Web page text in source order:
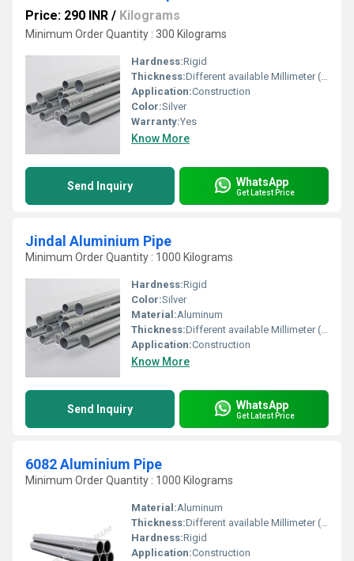
Price: 290 INR / Kilograms
Minimum Order Quantity : 300 Kilograms
Hardness:Rigid
Thickness:Different available Millimeter (mm)
Application:Construction
Color:Silver
Warranty:Yes
Know More
Send Inquiry WhatsApp
Get Latest Price
Jindal Aluminium Pipe
Minimum Order Quantity : 1000 Kilograms
Hardness:Rigid
Color:Silver
Material:Aluminum
Thickness:Different available Millimeter (mm)
Application:Construction
Know More
Send Inquiry WhatsApp
Get Latest Price
6082 Aluminium Pipe
Minimum Order Quantity : 1000 Kilograms
Material:Aluminum
Thickness:Different available Millimeter (mm)
Hardness:Rigid
Application:Construction